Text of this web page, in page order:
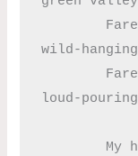
wild-hanging
loud-